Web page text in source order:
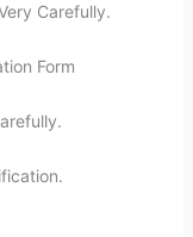
Carefully.
Form